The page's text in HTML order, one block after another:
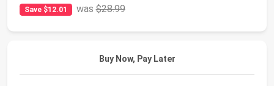
Save $12.01 was$28.99
Buy Now, Pay Later